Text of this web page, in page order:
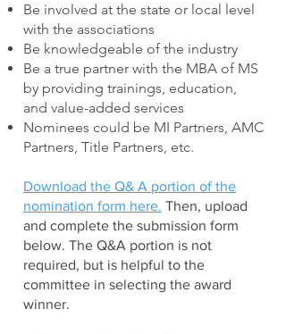
Be involved at the state or local level
with the associations
Be knowledgeable of the industry
Be a true partner with the MBA of MS
by providing trainings, education,
and value-added services
Nominees could be MI Partners, AMC
Partners, Title Partners, etc.
Download the Q& A portion of the
nomination form here. Then, upload
and complete the submission form
below. The Q&A portion is not
required, but is helpful to the
committee in selecting the award
winner.